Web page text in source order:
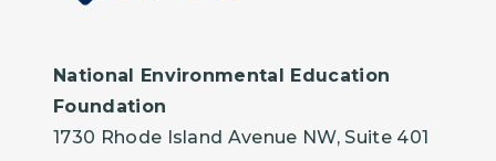
National Environmental Education
Foundation
1730 Rhode Island Avenue NW, Suite 401